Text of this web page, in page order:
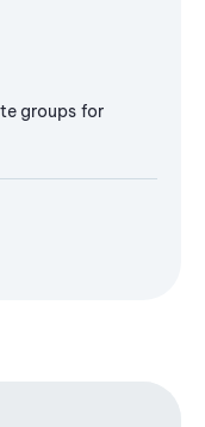
groups for